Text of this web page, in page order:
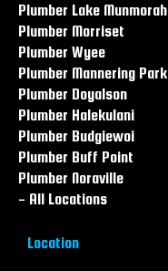
Plumber Lake Munmorah
Plumber Morriset
Plumber Wyee
Plumber Mannering Park
Plumber Doyalson
Plumber Halekulani
Plumber Budgiewoi
Plumber Buff Point
Plumber Noraville
- All Locations
Location